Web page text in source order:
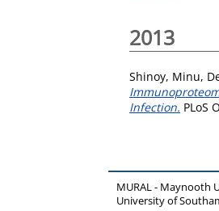
2013
Shinoy, Minu,
Infection. PLoS
MURAL - Maynooth
University of